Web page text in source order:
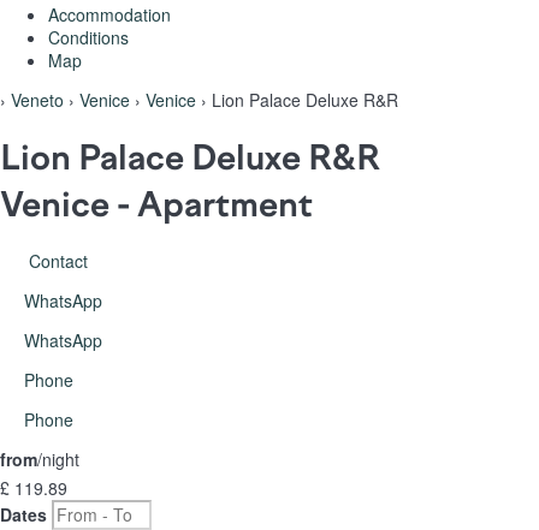
Accommodation
Conditions
Map
› Veneto › Venice › Venice › Lion Palace Deluxe R&R
Lion Palace Deluxe R&R
Venice - Apartment
Contact
WhatsApp
WhatsApp
Phone
Phone
from/night
£ 119.89
Dates